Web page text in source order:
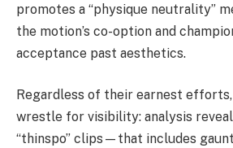
promotes a “physique neutrality”
the motion’s co-option and
acceptance past aesthetics.
Regardless of their earnest
wrestle for visibility: analysis
“thinspo” clips—that includes